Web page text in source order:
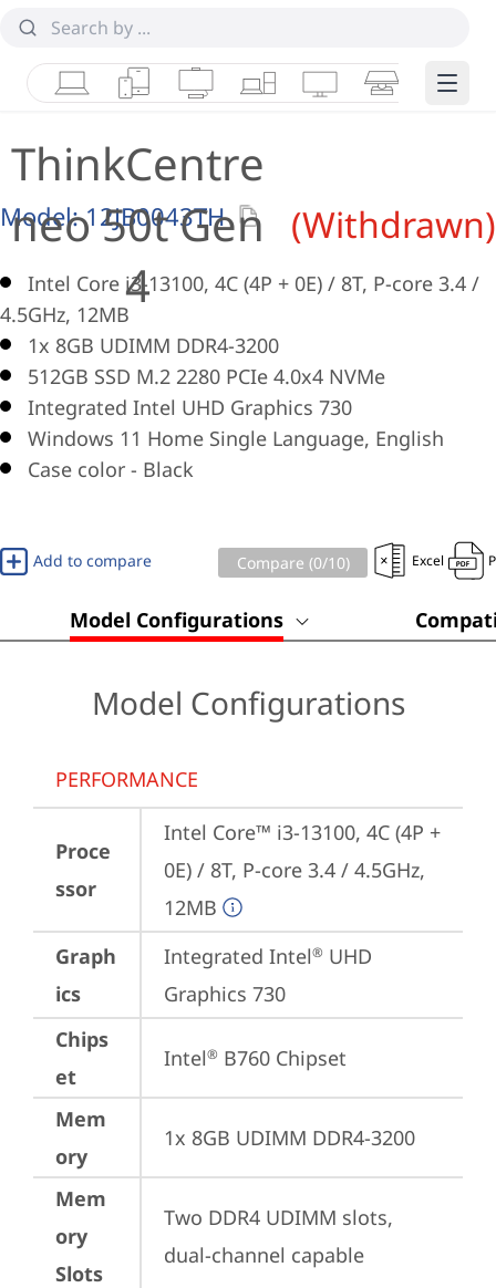
LaptopsTabletsDesktops & AIOs
WorkstationsMonitorsSmart Edge
ThinkCentre
neo 50t Gen
4
(Withdrawn)
Model:12JB0043TH
Intel Core i3-13100, 4C (4P + 0E) / 8T, P-core 3.4 /
4.5GHz, 12MB
1x 8GB UDIMM DDR4-3200
512GB SSD M.2 2280 PCIe 4.0x4 NVMe
Integrated Intel UHD Graphics 730
Windows 11 Home Single Language, English
Case color - Black
Add to compare Compare (0/10) Excel
Model Configurations
Model Configurations
PERFORMANCE
Proce
ssor
Intel Core™ i3-13100, 4C (4P +
0E) / 8T, P-core 3.4 / 4.5GHz,
12MB
Graph
ics
Integrated Intel® UHD
Graphics 730
Chips
et
Intel® B760 Chipset
Mem
ory
1x 8GB UDIMM DDR4-3200
Mem
ory
Slots
Two DDR4 UDIMM slots,
dual-channel capable